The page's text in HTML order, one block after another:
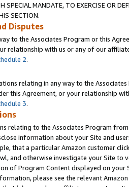
SPECIAL MANDATE, TO EXERCISE OR
SECTION.
Disputes
to the Associates Program or this
relationship with us or any of our
2.
relating in any way to the
this Agreement, or your relationship
3.
relating to the Associates Program
information about your Site and
that a particular Amazon customer
and otherwise investigate your Site
of Program Content displayed on
please see the relevant